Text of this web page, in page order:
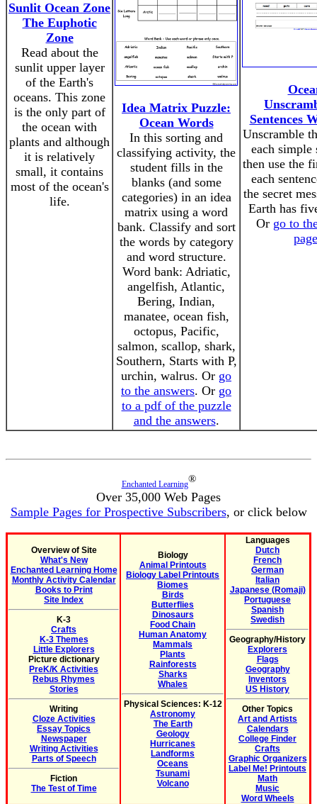
Sunlit Ocean Zone
The Euphotic
Zone
Read about the
sunlit upper layer
of the Earth's
oceans. This zone
is the only part of
the ocean with
plants and although
it is relatively
small, it contains
most of the ocean's
life.
Idea Matrix Puzzle:
Ocean Words
In this sorting and
classifying activity, the
student fills in the
blanks (and some
categories) in an idea
matrix using a word
bank. Classify and sort
the words by category
and word structure.
Word bank: Adriatic,
angelfish, Atlantic,
Bering, Indian,
manatee, ocean fish,
octopus, Pacific,
salmon, scallop, shark,
Southern, Starts with P,
urchin, walrus. Or go
to the answers. Or go
to a pdf of the puzzle
and the answers.
Sentences
Unscramble
each simple
then use the
each
the secret
Earth has
Or go to
page
Enchanted Learning®
Over 35,000 Web Pages
Sample Pages for Prospective Subscribers, or click below
Overview of Site
What's New
Enchanted Learning Home
Monthly Activity Calendar
Books to Print
Site Index
K-3
Crafts
K-3 Themes
Little Explorers
Picture dictionary
PreK/K Activities
Rebus Rhymes
Stories
Writing
Cloze Activities
Essay Topics
Newspaper
Writing Activities
Parts of Speech
Fiction
The Test of Time
Biology
Animal Printouts
Biology Label Printouts
Biomes
Birds
Butterflies
Dinosaurs
Food Chain
Human Anatomy
Mammals
Plants
Rainforests
Sharks
Whales
Physical Sciences: K-12
Astronomy
The Earth
Geology
Hurricanes
Landforms
Oceans
Tsunami
Volcano
Languages
Dutch
French
German
Italian
Japanese (Romaji)
Portuguese
Spanish
Swedish
Geography/History
Explorers
Flags
Geography
Inventors
US History
Other Topics
Art and Artists
Calendars
College Finder
Crafts
Graphic Organizers
Label Me! Printouts
Math
Music
Word Wheels